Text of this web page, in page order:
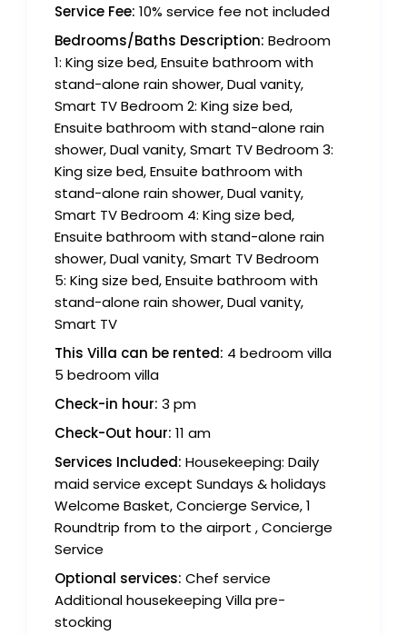
Service Fee: 10% service fee not included
Bedrooms/Baths Description: Bedroom
1: King size bed, Ensuite bathroom with
stand-alone rain shower, Dual vanity,
Smart TV Bedroom 2: King size bed,
Ensuite bathroom with stand-alone rain
shower, Dual vanity, Smart TV Bedroom 3:
King size bed, Ensuite bathroom with
stand-alone rain shower, Dual vanity,
Smart TV Bedroom 4: King size bed,
Ensuite bathroom with stand-alone rain
shower, Dual vanity, Smart TV Bedroom
5: King size bed, Ensuite bathroom with
stand-alone rain shower, Dual vanity,
Smart TV
This Villa can be rented: 4 bedroom villa
5 bedroom villa
Check-in hour: 3 pm
Check-Out hour: 11 am
Services Included: Housekeeping: Daily
maid service except Sundays & holidays
Welcome Basket, Concierge Service, 1
Roundtrip from to the airport , Concierge
Service
Optional services: Chef service
Additional housekeeping Villa pre-
stocking